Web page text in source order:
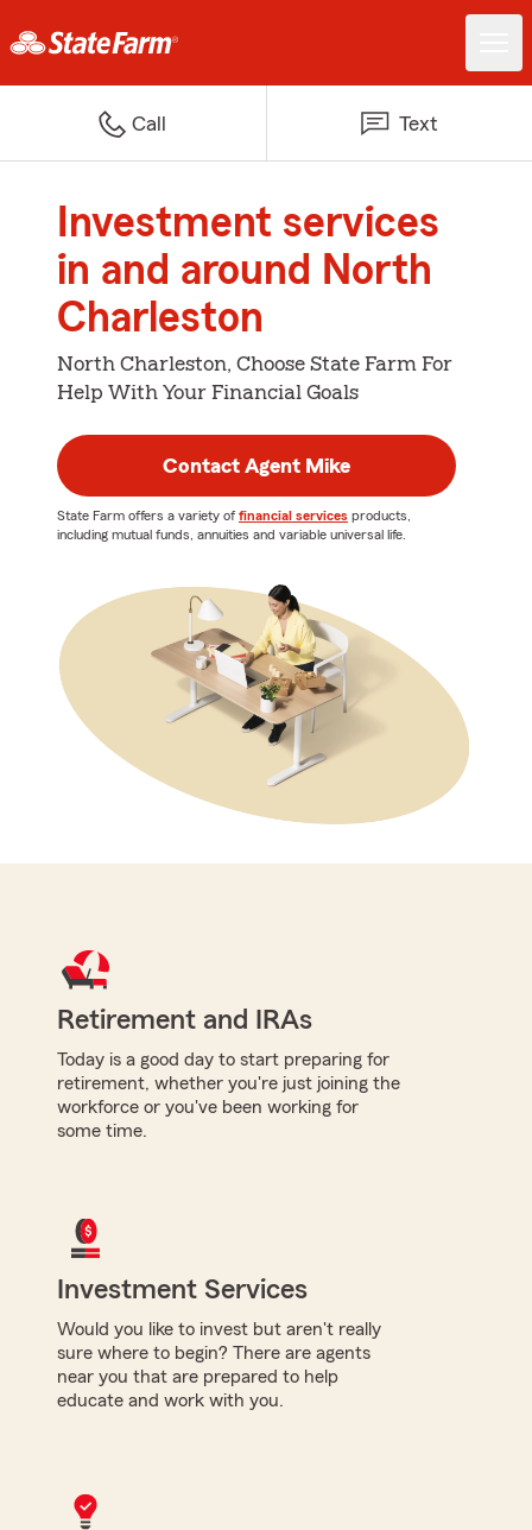
Call Text
Investment services
in and around North
Charleston
North Charleston, Choose State Farm For
Help With Your Financial Goals
Contact Agent Mike
State Farm offers a variety of financial services products,
including mutual funds, annuities and variable universal life.
Retirement and IRAs
Today is a good day to start preparing for
retirement, whether you're just joining the
workforce or you've been working for
some time.
Investment Services
Would you like to invest but aren't really
sure where to begin? There are agents
near you that are prepared to help
educate and work with you.